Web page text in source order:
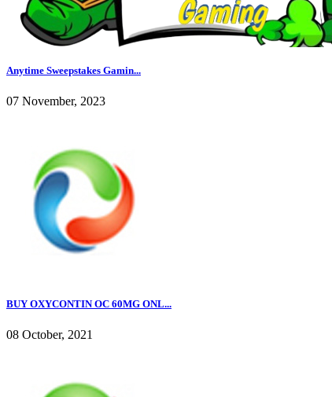
Anytime Sweepstakes Gamin...
07 November, 2023
BUY OXYCONTIN OC 60MG ONL...
08 October, 2021